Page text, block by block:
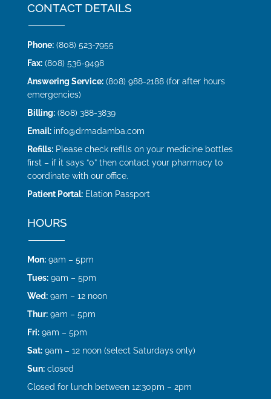
CONTACT DETAILS
Phone:(808) 523-7955
Fax:(808) 536-9498
Answering Service:(808) 988-2188 (for after hours
emergencies)
Billing:(808) 388-3839
Email: info@drmadamba.com
Refills:Please check refills on your medicine bottles
first – if it says “0” then contact your pharmacy to
coordinate with our office.
Patient Portal: Elation Passport
HOURS
Mon:9am – 5pm
Tues:9am – 5pm
Wed:9am – 12 noon
Thur:9am – 5pm
Fri:9am – 5pm
Sat:9am – 12 noon (select Saturdays only)
Sun:closed
Closed for lunch between 12:30pm – 2pm